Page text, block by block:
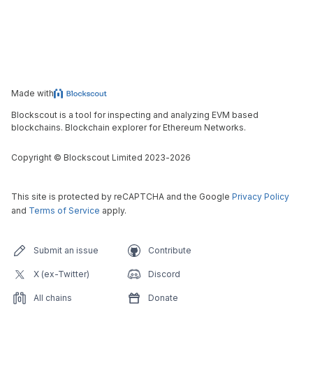
Made with
Blockscout is a tool for inspecting and analyzing EVM based
blockchains. Blockchain explorer for Ethereum Networks.
Copyright © Blockscout Limited 2023-2026
This site is protected by reCAPTCHA and the Google Privacy Policy
and Terms of Service apply.
Submit an issue Contribute
X (ex-Twitter) Discord
All chains Donate